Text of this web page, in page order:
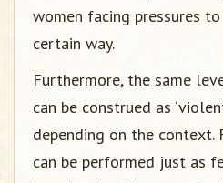
women facing pressures to
certain way.
Furthermore, the same
can be construed as
depending on the
can be performed just as